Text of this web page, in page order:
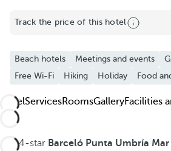
Track the price of this hotel
Beach hotels Meetings and events
Free Wi-Fi
Hiking Holiday Food
HotelServicesRoomsGalleryFacilities
The 4-star Barceló Punta Umbría Mar